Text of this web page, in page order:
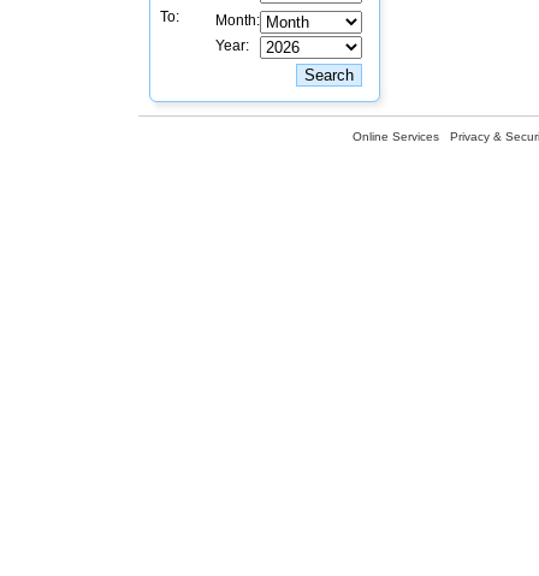
To:
Month:
Year:
Online Services Privacy &